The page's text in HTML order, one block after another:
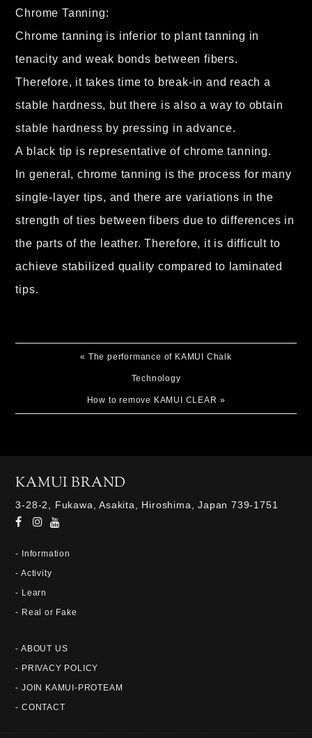
Chrome Tanning:
Chrome tanning is inferior to plant tanning in
tenacity and weak bonds between fibers.
Therefore, it takes time to break-in and reach a
stable hardness, but there is also a way to obtain
stable hardness by pressing in advance.
A black tip is representative of chrome tanning.
In general, chrome tanning is the process for many
single-layer tips, and there are variations in the
strength of ties between fibers due to differences in
the parts of the leather. Therefore, it is difficult to
achieve stabilized quality compared to laminated
tips.
« The performance of KAMUI Chalk
Technology
How to remove KAMUI CLEAR »
KAMUI BRAND
3-28-2, Fukawa, Asakita, Hiroshima, Japan 739-1751
- Information
- Activity
- Learn
- Real or Fake
- ABOUT US
- PRIVACY POLICY
- JOIN KAMUI-PROTEAM
- CONTACT